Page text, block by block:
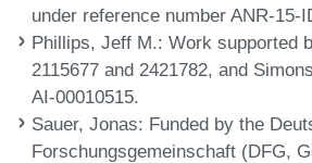
under reference number ANR-15-
Phillips, Jeff M.: Work supported
2115677 and 2421782, and
AI-00010515.
Sauer, Jonas: Funded by the
Forschungsgemeinschaft (DFG,